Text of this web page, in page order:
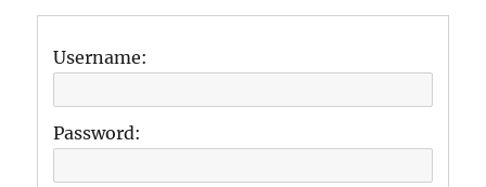
Username:
Password: